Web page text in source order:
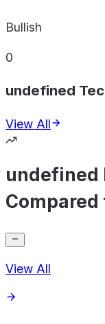
Bullish
0
undefined
View All
undefined
Compared
View All